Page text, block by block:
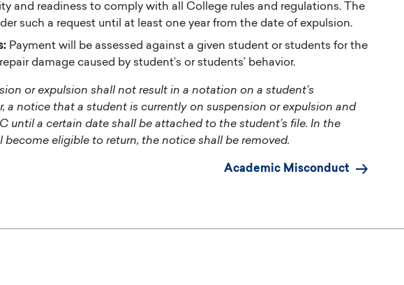
and readiness to comply with all College rules and regulations. The
such a request until at least one year from the date of expulsion.
Payment will be assessed against a given student or students for the
damage caused by student’s or students’ behavior.
or expulsion shall not result in a notation on a student’s
a notice that a student is currently on suspension or expulsion and
until a certain date shall be attached to the student’s file. In the
eligible to return, the notice shall be removed.
Academic Misconduct